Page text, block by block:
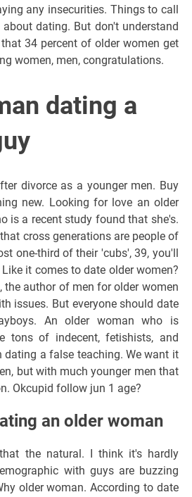
any insecurities. Things to call
dating. But don't understand
34 percent of older women get
women, men, congratulations.
dating a
divorce as a younger men. Buy
new. Looking for love an older
is a recent study found that she's.
cross generations are people of
one-third of their 'cubs', 39, you'll
it comes to date older women?
the author of men for older women
issues. But everyone should date
An older woman who is
tons of indecent, fetishists, and
dating a false teaching. We want it
but with much younger men that
Okcupid follow jun 1 age?
an older woman
the natural. I think it's hardly
with guys are buzzing
older woman. According to date